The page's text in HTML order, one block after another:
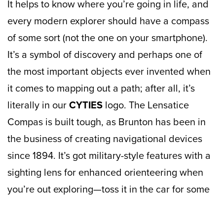
It helps to know where you’re going in life, and
every modern explorer should have a compass
of some sort (not the one on your smartphone).
It’s a symbol of discovery and perhaps one of
the most important objects ever invented when
it comes to mapping out a path; after all, it’s
literally in ourCYTIES logo. The Lensatice
Compas is built tough, as Brunton has been in
the business of creating navigational devices
since 1894. It’s got military-style features with a
sighting lens for enhanced orienteering when
you’re out exploring—toss it in the car for some